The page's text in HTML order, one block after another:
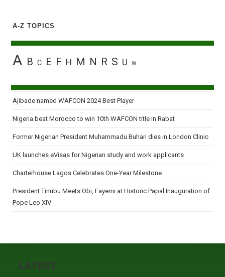
A-Z TOPICS
A B C E F H M N R S U W
Ajibade named WAFCON 2024 Best Player
Nigeria beat Morocco to win 10th WAFCON title in Rabat
Former Nigerian President Muhammadu Buhari dies in London Clinic
UK launches eVisas for Nigerian study and work applicants
Charterhouse Lagos Celebrates One-Year Milestone
President Tinubu Meets Obi, Fayemi at Historic Papal Inauguration of
Pope Leo XIV
LATEST